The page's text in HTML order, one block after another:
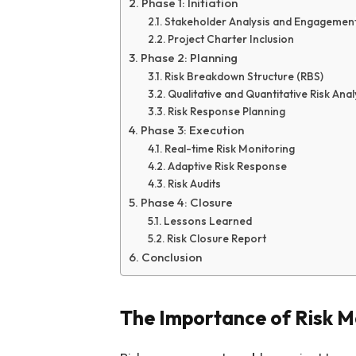
Stakeholder Analysis and
Project Charter Inclusion
Phase 2: Planning
Risk Breakdown Structure (RBS)
Qualitative and Quantitative Risk
Risk Response Planning
Phase 3: Execution
Real-time Risk Monitoring
Adaptive Risk Response
Risk Audits
Phase 4: Closure
Lessons Learned
Risk Closure Report
Conclusion
The Importance of Risk